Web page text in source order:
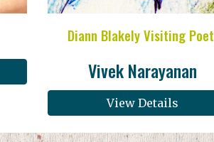
Diann Blakely Visiting Poet
Vivek Narayanan
View Details